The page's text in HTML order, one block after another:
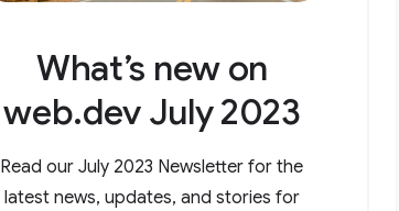
What’s new on
web.dev July 2023
Read our July 2023 Newsletter for the
latest news, updates, and stories for